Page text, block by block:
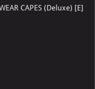
CAPES (Deluxe) [E]